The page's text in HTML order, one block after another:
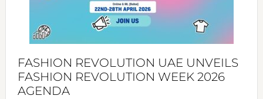
FASHION REVOLUTION UAE UNVEILS
FASHION REVOLUTION WEEK 2026
AGENDA